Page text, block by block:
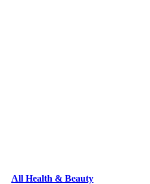
All Health & Beauty